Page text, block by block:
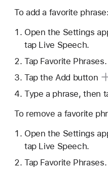
To add a favorite phrase:
Open the Settings
tap Live Speech.
Tap Favorite Phrases.
Tap the Add button
Type a phrase, then
To remove a favorite
Open the Settings
tap Live Speech.
Tap Favorite Phrases.